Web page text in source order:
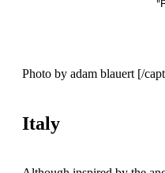
Photo by adam blauert [/
Italy